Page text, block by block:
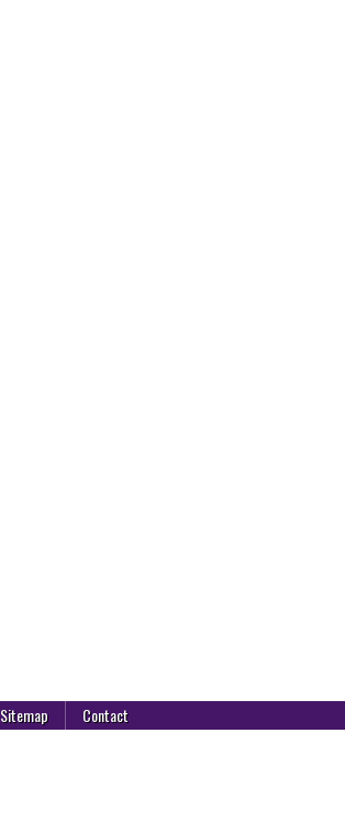
Sitemap Contact